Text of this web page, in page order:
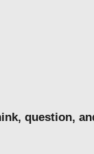
question,